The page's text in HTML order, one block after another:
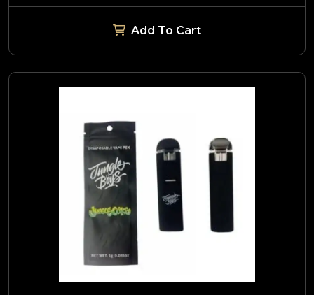
Add To Cart